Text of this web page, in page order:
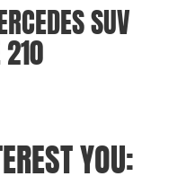
SUV
210
YOU: